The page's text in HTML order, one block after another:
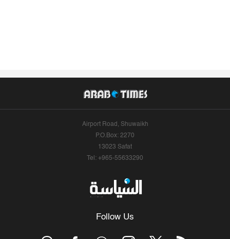
Airport Road, Shuwaikh
P.O.Box: 2270
13023 Safat
Tel: +965-55633290
Follow Us